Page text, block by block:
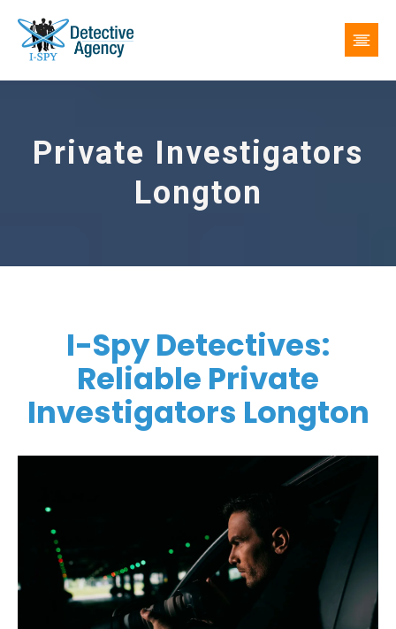
Private Investigators
Longton
I-Spy Detectives:
Reliable Private
Investigators Longton